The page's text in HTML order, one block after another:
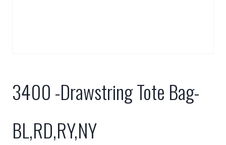
3400 -Drawstring Tote Bag-
BL,RD,RY,NY